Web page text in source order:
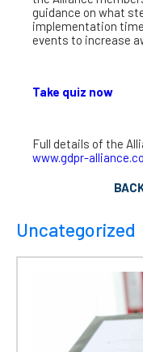
guidance on what
implementation
events to increase
Take quiz now
Full details of the
www.gdpr-
Uncategorized